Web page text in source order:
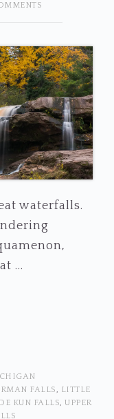
waterfalls.
...
FALLS, LITTLE
KUN FALLS,UPPER